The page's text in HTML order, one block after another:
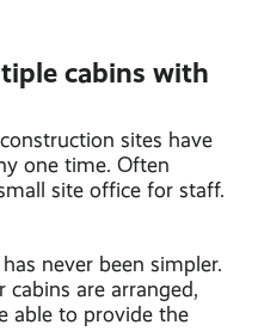
cabins with
sites have
one time. Often
site office for staff.
never been simpler.
are arranged,
able to provide the